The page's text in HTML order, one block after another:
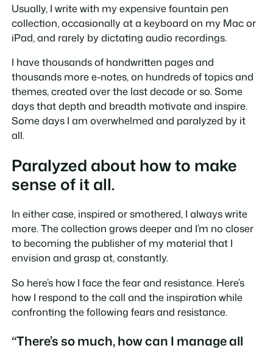
Usually, I write with my expensive fountain pen
collection, occasionally at a keyboard on my Mac or
iPad, and rarely by dictating audio recordings.
I have thousands of handwritten pages and
thousands more e-notes, on hundreds of topics and
themes, created over the last decade or so. Some
days that depth and breadth motivate and inspire.
Some days I am overwhelmed and paralyzed by it
all.
Paralyzed about how to make
sense of it all.
In either case, inspired or smothered, I always write
more. The collection grows deeper and I’m no closer
to becoming the publisher of my material that I
envision and grasp at, constantly.
So here’s how I face the fear and resistance. Here’s
how I respond to the call and the inspiration while
confronting the following fears and resistance.
“There’s so much, how can I manage all